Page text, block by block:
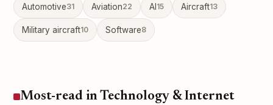
Automotive31 Aviation22 AI 15 Aircraft13
Military aircraft10 Software8
Most-read in Technology & Internet